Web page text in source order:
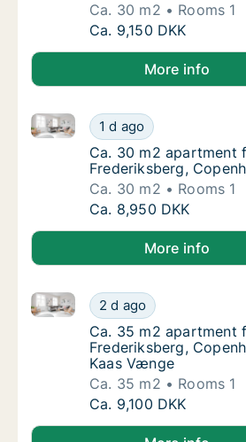
Ca. 30 m2
Rooms 1
Ca. 30 m2 apartment
Ca. 9,150 DKK
More info
Ca. 30 m2 apartment
1 d ago
Ca. 30 m2 apartment for rent
Ca. 30 m2 apartment
Ca. 30 m2 apartment
Frederiksberg,
Ca. 30 m2
Rooms 1
Ca. 30 m2 apartment
Ca. 8,950 DKK
More info
Ca. 35 m2 apartment
2 d ago
Ca. 35 m2 apartment for rent
Ca. 35 m2 apartment
Ca. 35 m2 apartment
Frederiksberg,
Kaas Vænge
Ca. 35 m2
Rooms 1
Ca. 35 m2 apartment
Ca. 9,100 DKK